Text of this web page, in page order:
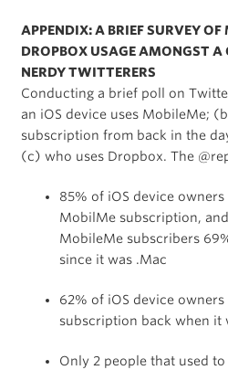
APPENDIX: A BRIEF SURVEY
DROPBOX USAGE AMONGST A
NERDY TWITTERERS
Conducting a brief poll on
an iOS device uses MobileMe;
subscription from back in the
(c) who uses Dropbox. The
85% of iOS device
MobilMe subscription,
MobileMe subscribers
since it was .Mac
62% of iOS device
subscription back when it
Only 2 people that used